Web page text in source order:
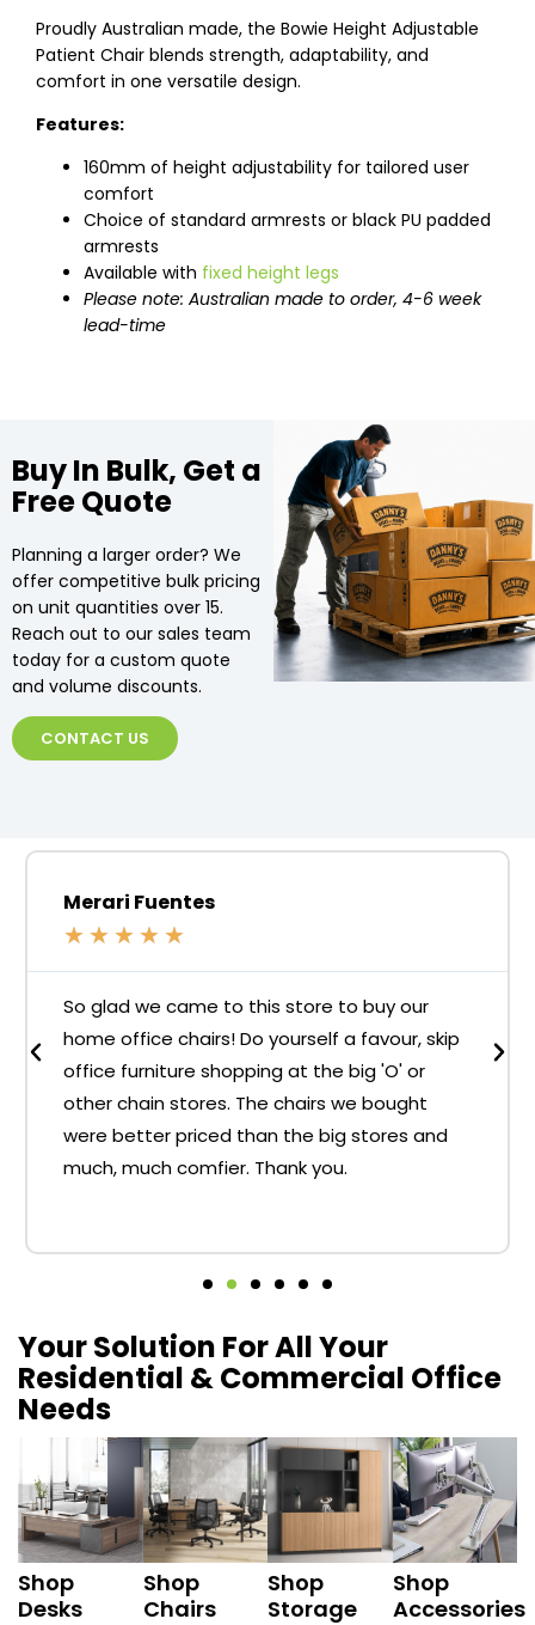
Proudly Australian made, the Bowie Height Adjustable
Patient Chair blends strength, adaptability, and
comfort in one versatile design.
Features:
160mm of height adjustability for tailored user
comfort
Choice of standard armrests or black PU padded
armrests
Available with fixed height legs
Please note: Australian made to order, 4-6 week
lead-time
Buy In Bulk, Get a
Free Quote
Planning a larger order? We
offer competitive bulk pricing
on unit quantities over 15.
Reach out to our sales team
today for a custom quote
and volume discounts.
CONTACT US
Merari Fuentes
★ ★ ★ ★ ★
So glad we came to this store to buy our
home office chairs! Do yourself a favour, skip
office furniture shopping at the big 'O' or
other chain stores. The chairs we bought
were better priced than the big stores and
much, much comfier. Thank you.
Your Solution For All Your
Residential & Commercial Office
Needs
Shop
Desks
Shop
Chairs
Shop
Storage
Shop
Accessories